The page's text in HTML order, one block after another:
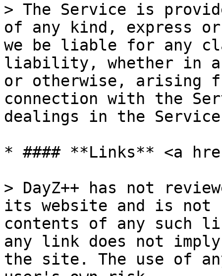
> The Service is
of any kind, express
we be liable for any
liability, whether in
or otherwise, arising
connection with the
dealings in the
* #### **Links** <a
> DayZ++ has not
its website and is not
contents of any such
any link does not imply
the site. The use of